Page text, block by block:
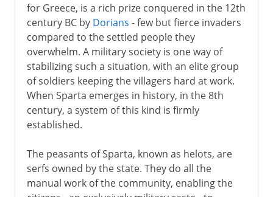
for Greece, is a rich prize conquered in the 12th
century BC by Dorians - few but fierce invaders
compared to the settled people they
overwhelm. A military society is one way of
stabilizing such a situation, with an elite group
of soldiers keeping the villagers hard at work.
When Sparta emerges in history, in the 8th
century, a system of this kind is firmly
established.
The peasants of Sparta, known as helots, are
serfs owned by the state. They do all the
manual work of the community, enabling the